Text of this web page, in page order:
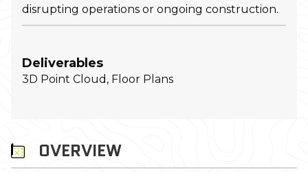
disrupting operations or ongoing construction.
Deliverables
3D Point Cloud, Floor Plans
OVERVIEW